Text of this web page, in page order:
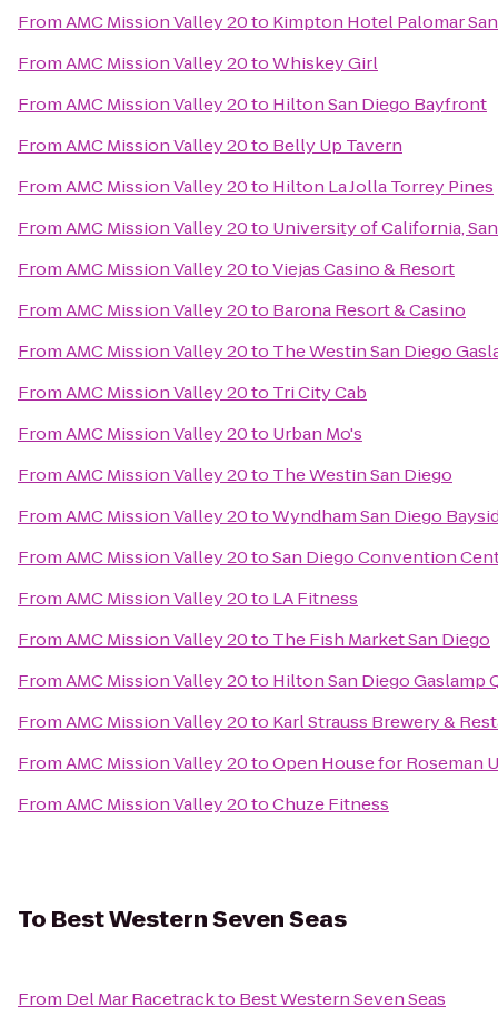
FromAMC Mission Valley 20to Kimpton Hotel Palomar
FromAMC Mission Valley 20toWhiskey Girl
FromAMC Mission Valley 20to Hilton San Diego Bayfront
FromAMC Mission Valley 20to Belly Up Tavern
FromAMC Mission Valley 20to Hilton La Jolla Torrey Pines
FromAMC Mission Valley 20to University of California,
FromAMC Mission Valley 20toViejas Casino & Resort
FromAMC Mission Valley 20to Barona Resort & Casino
FromAMC Mission Valley 20to The Westin San Diego
FromAMC Mission Valley 20to Tri City Cab
FromAMC Mission Valley 20to Urban Mo's
FromAMC Mission Valley 20to The Westin San Diego
FromAMC Mission Valley 20toWyndham San Diego
FromAMC Mission Valley 20toSan Diego Convention
FromAMC Mission Valley 20to LA Fitness
FromAMC Mission Valley 20to The Fish Market San Diego
FromAMC Mission Valley 20to Hilton San Diego Gaslamp
FromAMC Mission Valley 20to Karl Strauss Brewery &
FromAMC Mission Valley 20toOpen House for Roseman
FromAMC Mission Valley 20toChuze Fitness
To Best Western Seven Seas
From Del Mar Racetrackto Best Western Seven Seas